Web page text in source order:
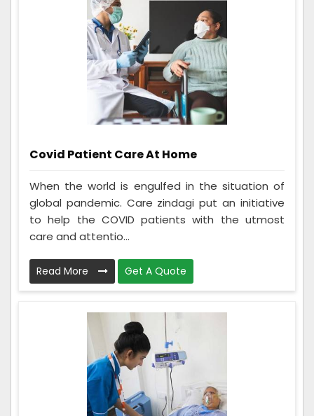
Covid Patient Care At Home
When the world is engulfed in the situation of
global pandemic. Care zindagi put an initiative
to help the COVID patients with the utmost
care and attentio...
Read More Get A Quote